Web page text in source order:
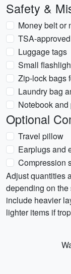
Safety &
Money belt or
TSA-
Luggage tags
Small
Zip-lock bags
Laundry bag
Notebook and
Optional
Travel pillow
Earplugs and
Compression
Adjust quantities
depending on
include heavier
lighter items if